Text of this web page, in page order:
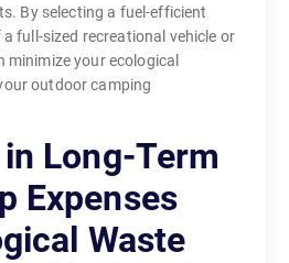
By selecting a fuel-efficient
full-sized recreational vehicle or
minimize your ecological
outdoor camping
Long-Term
Expenses
Waste